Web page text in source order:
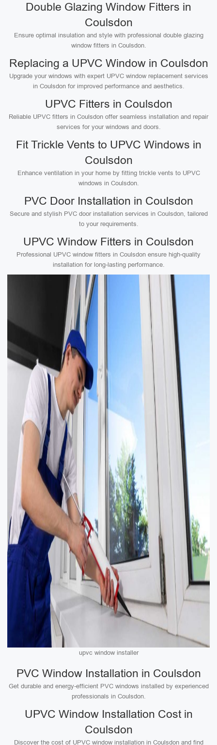
Double Glazing Window Fitters in
Coulsdon
Ensure optimal insulation and style with professional double glazing
window fitters in Coulsdon.
Replacing a UPVC Window in Coulsdon
Upgrade your windows with expert UPVC window replacement services
in Coulsdon for improved performance and aesthetics.
UPVC Fitters in Coulsdon
Reliable UPVC fitters in Coulsdon offer seamless installation and repair
services for your windows and doors.
Fit Trickle Vents to UPVC Windows in
Coulsdon
Enhance ventilation in your home by fitting trickle vents to UPVC
windows in Coulsdon.
PVC Door Installation in Coulsdon
Secure and stylish PVC door installation services in Coulsdon, tailored
to your requirements.
UPVC Window Fitters in Coulsdon
Professional UPVC window fitters in Coulsdon ensure high-quality
installation for long-lasting performance.
upvc window installer
PVC Window Installation in Coulsdon
Get durable and energy-efficient PVC windows installed by experienced
professionals in Coulsdon.
UPVC Window Installation Cost in
Coulsdon
Discover the cost of UPVC window installation in Coulsdon and find